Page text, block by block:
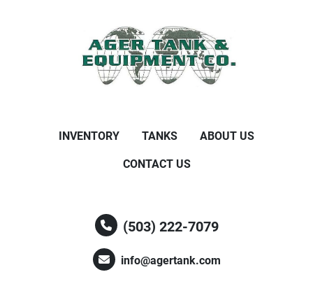
INVENTORY TANKS ABOUT US
CONTACT US
(503) 222-7079
info@agertank.com